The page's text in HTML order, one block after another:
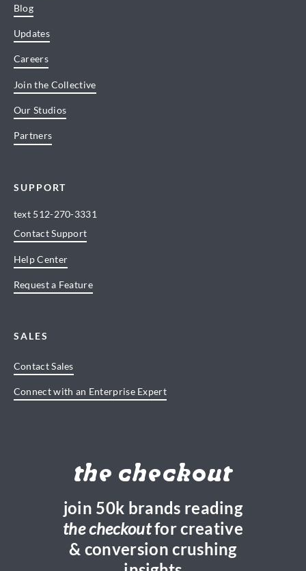
Blog
Updates
Careers
Join the Collective
Our Studios
Partners
SUPPORT
text 512-270-3331
Contact Support
Help Center
Request a Feature
SALES
Contact Sales
Connect with an Enterprise Expert
the checkout
join 50k brands reading
the checkoutfor creative
& conversion crushing